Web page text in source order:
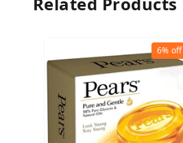
6% off